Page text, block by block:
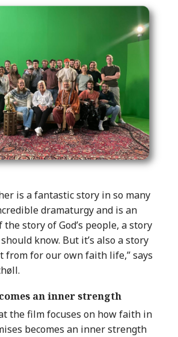
is a fantastic story in so many
dramaturgy and is an
story of God’s people, a story
know. But it’s also a story
from for our own faith life,” says
an inner strength
the film focuses on how faith in
becomes an inner strength